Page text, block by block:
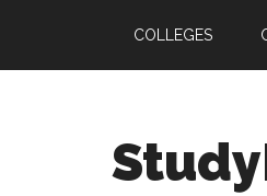
main
secondary
primary
COLLEGES